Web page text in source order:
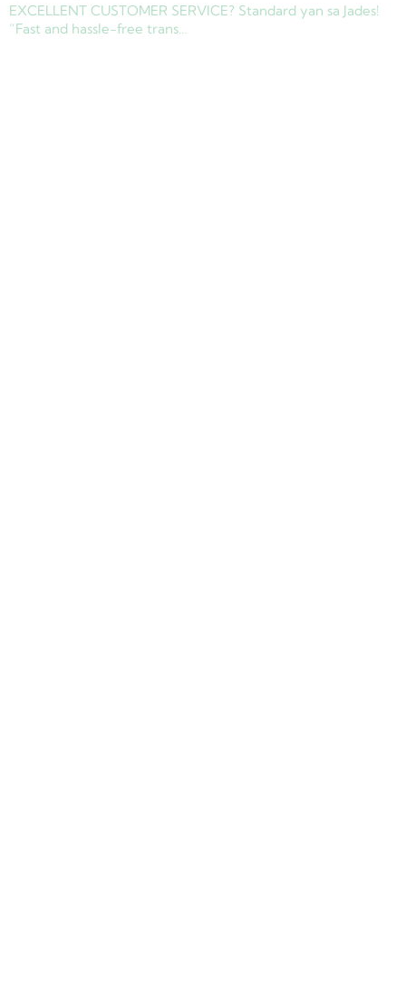
EXCELLENT CUSTOMER SERVICE? Standard yan sa Jades!
“Fast and hassle-free trans…